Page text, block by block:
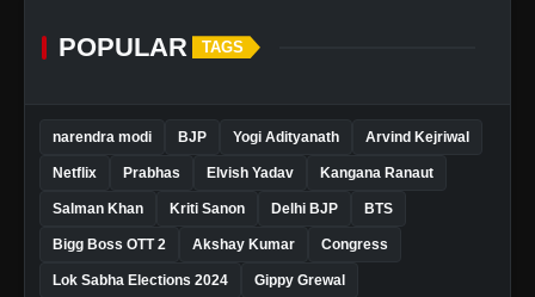
POPULAR TAGS
narendra modi BJP Yogi Adityanath Arvind Kejriwal
Netflix Prabhas Elvish Yadav Kangana Ranaut
Salman Khan Kriti Sanon Delhi BJP BTS
Bigg Boss OTT 2 Akshay Kumar Congress
Lok Sabha Elections 2024 Gippy Grewal